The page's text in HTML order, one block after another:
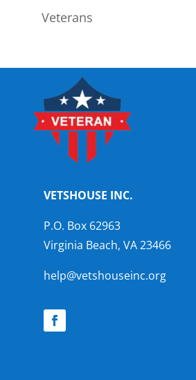
Veterans
VETSHOUSE INC.
P.O. Box 62963
Virginia Beach, VA 23466
help@vetshouseinc.org